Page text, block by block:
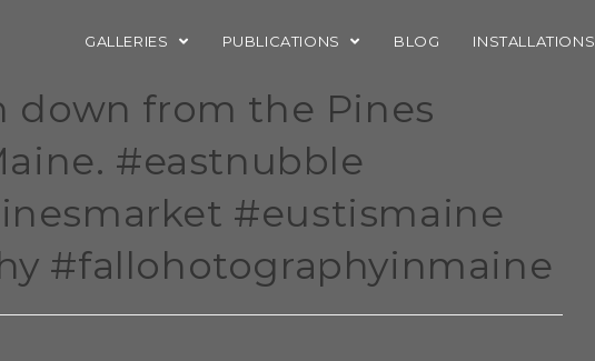
GALLERIES PUBLICATIONS BLOG INSTALLATIONS
down from the Pines
#eastnubble
#eustismaine
#fallohotographyinmaine